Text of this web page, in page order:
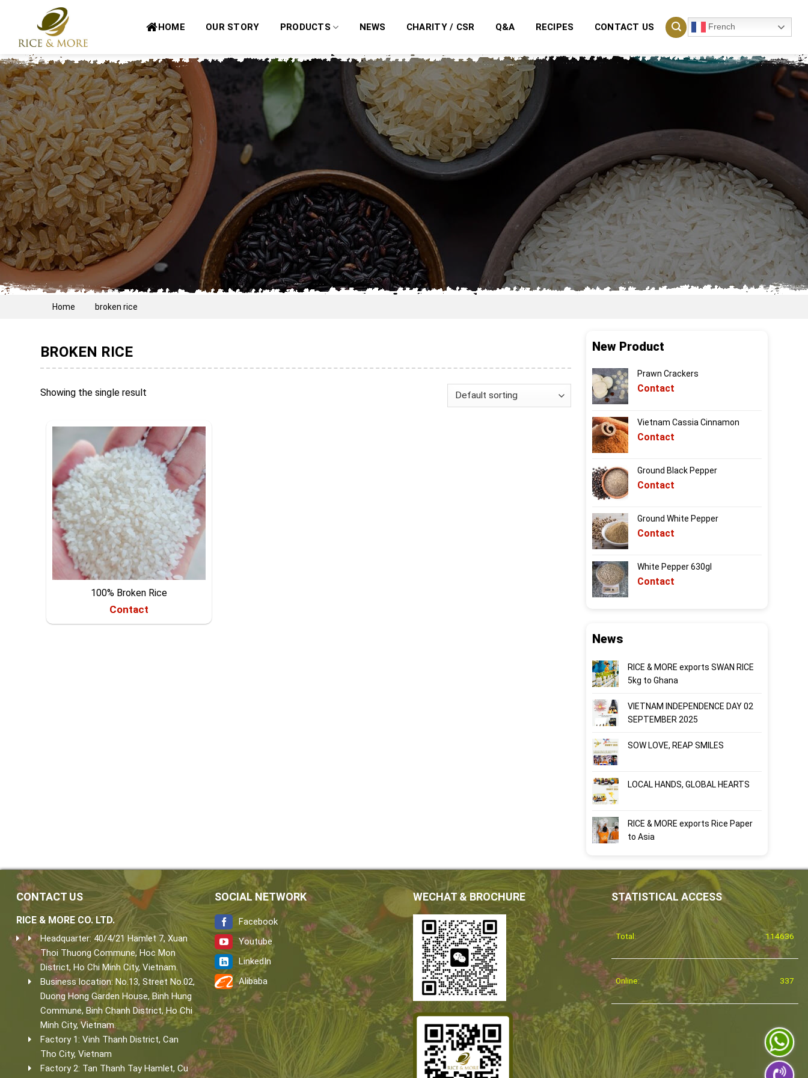
content
HOME OUR STORY PRODUCTS NEWS CHARITY / CSR Q&A RECIPES CONTACT US French
Home broken rice
BROKEN RICE
Showing the single result
100% Broken Rice
Contact
New Product
Prawn Crackers
Contact
Vietnam Cassia Cinnamon
Contact
Ground Black Pepper
Contact
Ground White Pepper
Contact
White Pepper 630gl
Contact
News
RICE & MORE exports SWAN RICE
5kg to Ghana
VIETNAM INDEPENDENCE DAY 02
SEPTEMBER 2025
SOW LOVE, REAP SMILES
LOCAL HANDS, GLOBAL HEARTS
RICE & MORE exports Rice Paper
to Asia
CONTACT US
RICE & MORE CO. LTD.
Headquarter: 40/4/21 Hamlet 7, Xuan
Thoi Thuong Commune, Hoc Mon
District, Ho Chi Minh City, Vietnam.
Business location: No.13, Street No.02,
Duong Hong Garden House, Binh Hung
Commune, Binh Chanh District, Ho Chi
Minh City, Vietnam.
Factory 1: Vinh Thanh District, Can
Tho City, Vietnam
Factory 2: Tan Thanh Tay Hamlet, Cu
SOCIAL NETWORK
Facebook
Youtube
LinkedIn
Alibaba
WECHAT & BROCHURE STATISTICAL ACCESS
Total: 114636
Online: 337